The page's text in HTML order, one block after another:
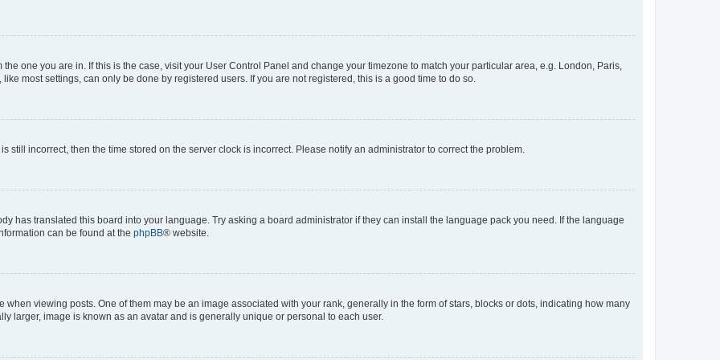
one you are in. If this is the case, visit your User Control Panel and change your timezone to match your particular area, e.g. London, Paris,
most settings, can only be done by registered users. If you are not registered, this is a good time to do so.
still incorrect, then the time stored on the server clock is incorrect. Please notify an administrator to correct the problem.
has translated this board into your language. Try asking a board administrator if they can install the language pack you need. If the language
can be found at the phpBB® website.
viewing posts. One of them may be an image associated with your rank, generally in the form of stars, blocks or dots, indicating how many
larger, image is known as an avatar and is generally unique or personal to each user.